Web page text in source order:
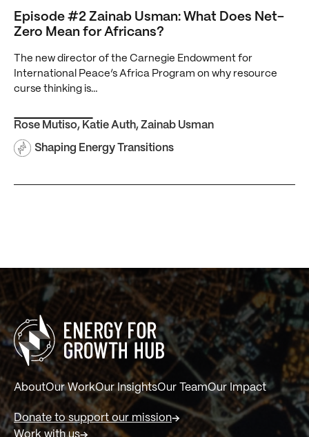
Episode #2 Zainab Usman: What Does Net-
Zero Mean for Africans?
The new director of the Carnegie Endowment for
International Peace’s Africa Program on why resource
curse thinking is…
Rose Mutiso, Katie Auth, Zainab Usman
Shaping Energy Transitions
AboutOur WorkOur InsightsOur TeamOur Impact
Donate to support our mission
Work with us